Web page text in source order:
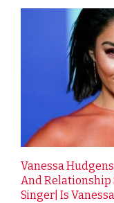
Vanessa
And Relationship
Singer| Is